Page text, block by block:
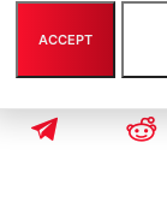
Join
ACCEPT